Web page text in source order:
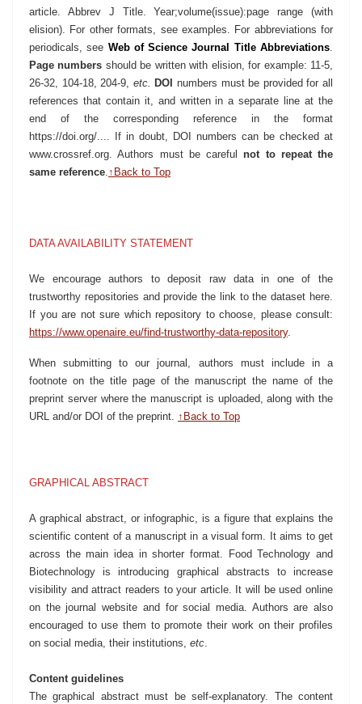
article. Abbrev J Title. Year;volume(issue):page range (with
elision). For other formats, see examples. For abbreviations for
periodicals, see Web of Science Journal Title Abbreviations.
Page numbers should be written with elision, for example: 11-5,
26-32, 104-18, 204-9, etc. DOI numbers must be provided for all
references that contain it, and written in a separate line at the
end of the corresponding reference in the format
https://doi.org/.... If in doubt, DOI numbers can be checked at
www.crossref.org. Authors must be carefulnot to repeat the
same reference.↑Back to Top
DATA AVAILABILITY STATEMENT
We encourage authors to deposit raw data in one of the
trustworthy repositories and provide the link to the dataset here.
If you are not sure which repository to choose, please consult:
https://www.openaire.eu/find-trustworthy-data-repository.
When submitting to our journal, authors must include in a
footnote on the title page of the manuscript the name of the
preprint server where the manuscript is uploaded, along with the
URL and/or DOI of the preprint. ↑Back to Top
GRAPHICAL ABSTRACT
A graphical abstract, or infographic, is a figure that explains the
scientific content of a manuscript in a visual form. It aims to get
across the main idea in shorter format. Food Technology and
Biotechnology is introducing graphical abstracts to increase
visibility and attract readers to your article. It will be used online
on the journal website and for social media. Authors are also
encouraged to use them to promote their work on their profiles
on social media, their institutions, etc.
Content guidelines
The graphical abstract must be self-explanatory. The content